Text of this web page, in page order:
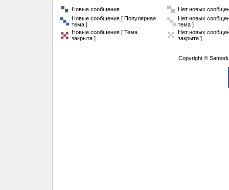
Новые сообщения
Нет новых
Новые сообщения [ Популярная
тема ]
Нет новых
тема ]
Новые сообщения [ Тема
закрыта ]
Нет новых
закрыта ]
Copyright ©